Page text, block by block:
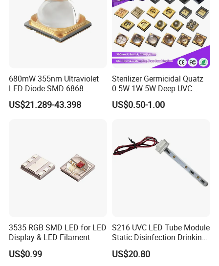
680mW 355nm Ultraviolet
LED Diode SMD 6868
355nm 350nm 360nm UV
LED
US$21.289-43.398
Sterilizer Germicidal Quatz
0.5W 1W 5W Deep UVC
254nm 300nm 310nm
265nm 275nm 280nm 3535
US$0.50-1.00
3535 RGB SMD LED for LED
Display & LED Filament
US$0.99
S216 UVC LED Tube Module
Static Disinfection Drinking
Water 1.5W 12/24V 254nm
US$20.80